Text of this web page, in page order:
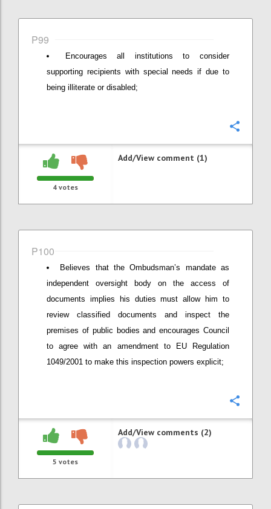
P99
Encourages all institutions to consider
supporting recipients with special needs if due to
being illiterate or disabled;
4 votes
Add/View comment (1)
P100
Believes that the Ombudsman’s mandate as
independent oversight body on the access of
documents implies his duties must allow him to
review classified documents and inspect the
premises of public bodies and encourages Council
to agree with an amendment to EU Regulation
1049/2001 to make this inspection powers explicit;
5 votes
Add/View comments (2)